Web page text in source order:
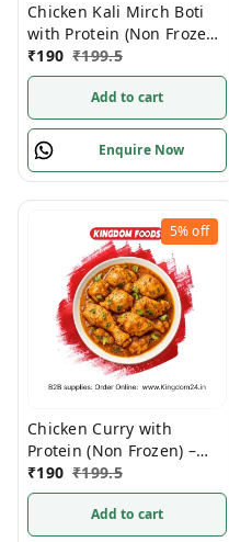
Chicken Kali Mirch Boti
with Protein (Non Frozen)
– 1 Kg/Pc
₹190 ₹199.5
Add to cart
Enquire Now
5%off
Chicken Curry with
Protein (Non Frozen) –
280 Gram/ Pack
₹190 ₹199.5
Add to cart